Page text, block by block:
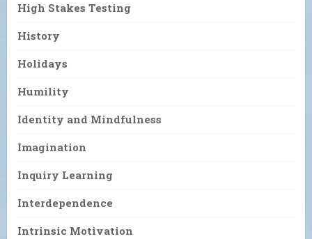
High Stakes Testing
History
Holidays
Humility
Identity and Mindfulness
Imagination
Inquiry Learning
Interdependence
Intrinsic Motivation